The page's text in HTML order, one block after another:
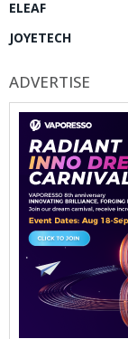
ELEAF
JOYETECH
ADVERTISE